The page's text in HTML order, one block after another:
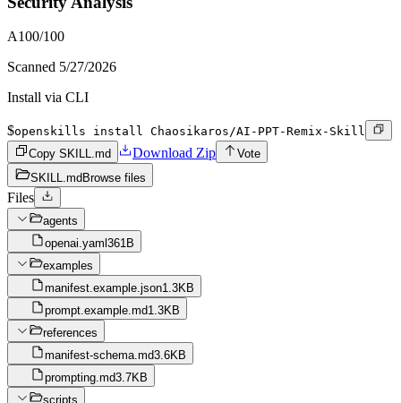
A100/100
Scanned 5/27/2026
Install via CLI
$openskills install Chaosikaros/AI-PPT-Remix-Skill
Copy SKILL.md
Download Zip
Vote
SKILL.md Browse files
Files
agents
openai.yaml 361B
examples
manifest.example.json1.3KB
prompt.example.md1.3KB
references
manifest-schema.md3.6KB
prompting.md3.7KB
scripts